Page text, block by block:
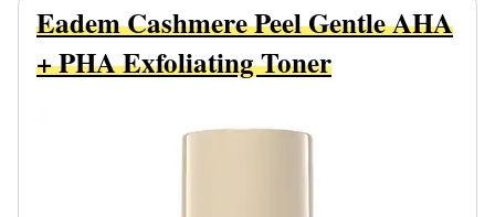
Eadem Cashmere Peel Gentle AHA
+ PHA Exfoliating Toner